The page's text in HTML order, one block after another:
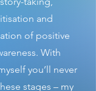
and
of positive
With
you’ll never
stages – my